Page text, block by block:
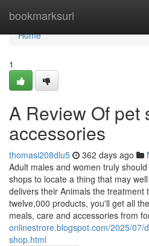
bookmarksurl
Home
Home
1
A Review Of pet
accessories
thomasi208dlu5 362 days ago
Adult males and women truly
shops to locate a thing that may
delivers their Animals the treatment
twelve,000 products, you'll get all
meals, care and accessories from
onlinestrore.blogspot.com/2025/07/
shop.html